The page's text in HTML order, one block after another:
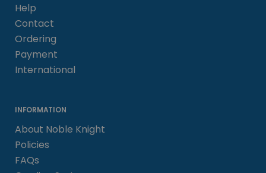
Help
Contact
Ordering
Payment
International
INFORMATION
About Noble Knight
Policies
FAQs